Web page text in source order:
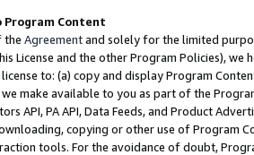
Content
the Agreementand solely for the limited
License and the other Program Policies),
to: (a) copy and display Program
we make available to you as part of the
API, PA API, Data Feeds, and Product
copying or other use of Program
tools. For the avoidance of doubt,